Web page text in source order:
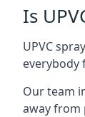
Is
UPVC
everybody
Our team
away from